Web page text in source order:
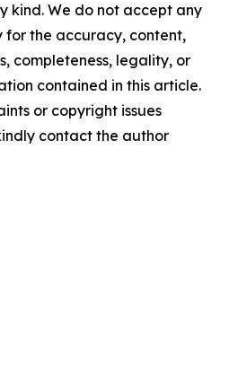
kind. We do not accept any
for the accuracy, content,
completeness, legality, or
contained in this article.
or copyright issues
contact the author